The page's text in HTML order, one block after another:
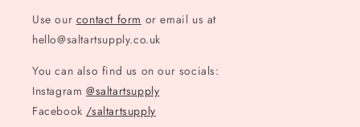
Use our contact form or email us at
hello@saltartsupply.co.uk
You can also find us on our socials:
Instagram @saltartsupply
Facebook /saltartsupply